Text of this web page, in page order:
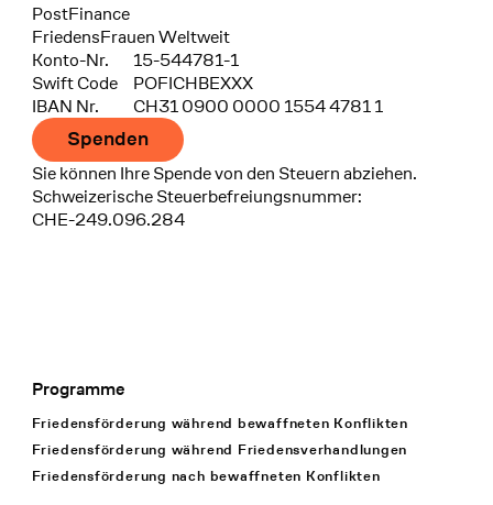
Bank
PostFinance
Recipient
FriedensFrauen Weltweit
Konto-Nr.
15-544781-1
Swift Code
POFICHBEXXX
IBAN Nr.
CH31 0900 0000 1554 4781 1
Spenden
Sie können Ihre Spende von den Steuern abziehen.
Schweizerische Steuerbefreiungsnummer:
CHE-249.096.284
Footer Navigation
Programme
Friedensförderung während bewaffneten Konflikten
Friedensförderung während Friedens­verhandlungen
Friedensförderung nach bewaffneten Konflikten